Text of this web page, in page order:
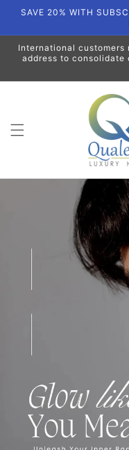
Skip to
SAVE 20% WITH
International customers
address to consolidate